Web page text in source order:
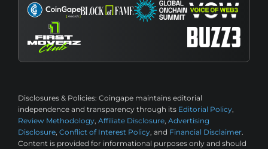
Disclosures & Policies: Coingape maintains editorial
independence and transparency through its Editorial Policy,
Review Methodology, Affiliate Disclosure, Advertising
Disclosure, Conflict of Interest Policy, and Financial Disclaimer.
Content is provided for informational purposes only and should